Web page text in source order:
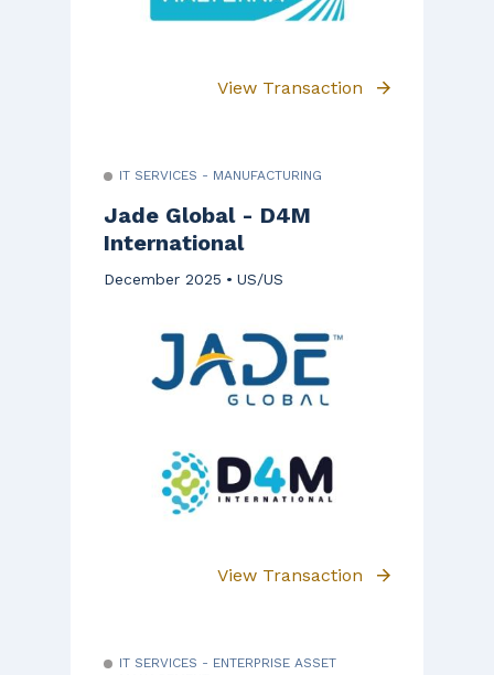
View Transaction
IT SERVICES - MANUFACTURING
Jade Global - D4M
International
December 2025 US/US
View Transaction
IT SERVICES - ENTERPRISE ASSET